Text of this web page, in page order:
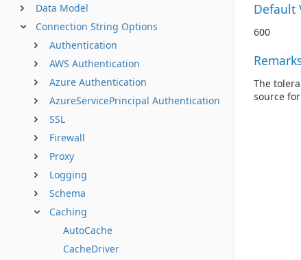
Data Model
Connection String Options
Authentication
AWS Authentication
Azure Authentication
AzureServicePrincipal Authentication
SSL
Firewall
Proxy
Logging
Schema
Caching
AutoCache
CacheDriver
Default
600
The
source